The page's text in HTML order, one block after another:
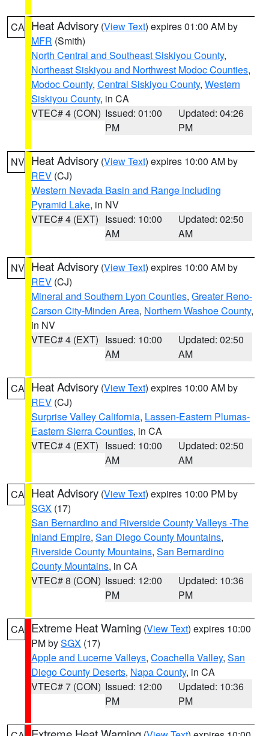
CA Heat Advisory (View Text) expires 01:00 AM by
MFR (Smith)
North Central and Southeast Siskiyou County,
Northeast Siskiyou and Northwest Modoc Counties,
Modoc County, Central Siskiyou County, Western
Siskiyou County, in CA
VTEC# 4 (CON) Issued: 01:00
PM
Updated: 04:26
PM
NV Heat Advisory (View Text) expires 10:00 AM by
REV (CJ)
Western Nevada Basin and Range including
Pyramid Lake, in NV
VTEC# 4 (EXT) Issued: 10:00
AM
Updated: 02:50
AM
NV Heat Advisory (View Text) expires 10:00 AM by
REV (CJ)
Mineral and Southern Lyon Counties, Greater Reno-
Carson City-Minden Area, Northern Washoe County,
in NV
VTEC# 4 (EXT) Issued: 10:00
AM
Updated: 02:50
AM
CA Heat Advisory (View Text) expires 10:00 AM by
REV (CJ)
Surprise Valley California, Lassen-Eastern Plumas-
Eastern Sierra Counties, in CA
VTEC# 4 (EXT) Issued: 10:00
AM
Updated: 02:50
AM
CA Heat Advisory (View Text) expires 10:00 PM by
SGX (17)
San Bernardino and Riverside County Valleys -The
Inland Empire, San Diego County Mountains,
Riverside County Mountains, San Bernardino
County Mountains, in CA
VTEC# 8 (CON) Issued: 12:00
PM
Updated: 10:36
PM
CA Extreme Heat Warning (View Text) expires 10:00
PM bySGX (17)
Apple and Lucerne Valleys, Coachella Valley, San
Diego County Deserts, Napa County, in CA
VTEC# 7 (CON) Issued: 12:00
PM
Updated: 10:36
PM